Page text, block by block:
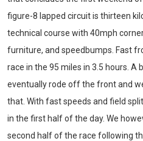
figure-8 lapped circuit is thirteen
technical course with 40mph
furniture, and speedbumps. Fast
race in the 95 miles in 3.5 hours. A
eventually rode off the front and
that. With fast speeds and field
in the first half of the day. We
second half of the race following